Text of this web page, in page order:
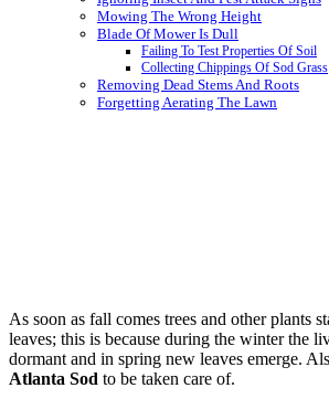
Mowing The Wrong Height
Blade Of Mower Is Dull
Failing To Test Properties Of Soil
Collecting Chippings Of Sod Grass
Removing Dead Stems And Roots
Forgetting Aerating The Lawn
As soon as fall comes trees and other plants
leaves; this is because during the winter the
dormant and in spring new leaves emerge.
Atlanta Sod to be taken care of.